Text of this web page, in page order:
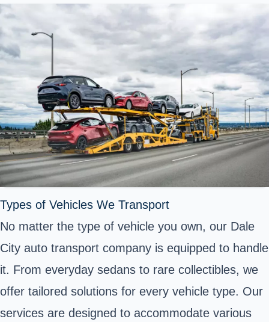
Types of Vehicles We Transport
No matter the type of vehicle you own, our Dale
City auto transport company is equipped to handle
it. From everyday sedans to rare collectibles, we
offer tailored solutions for every vehicle type. Our
services are designed to accommodate various